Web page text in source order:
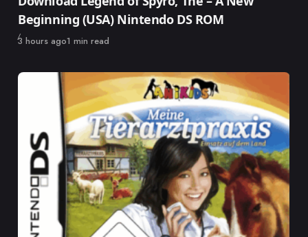
Beginning (USA) Nintendo DS ROM
Published
3 hours ago1 min read